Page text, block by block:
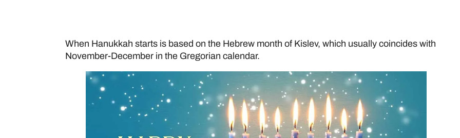
When Hanukkah starts is based on the Hebrew month of Kislev, which usually coincides with
November-December in the Gregorian calendar.